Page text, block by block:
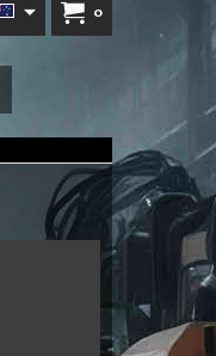
0